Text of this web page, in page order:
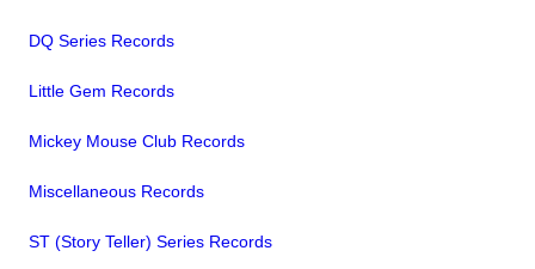
DQ Series Records
Little Gem Records
Mickey Mouse Club Records
Miscellaneous Records
ST (Story Teller) Series Records